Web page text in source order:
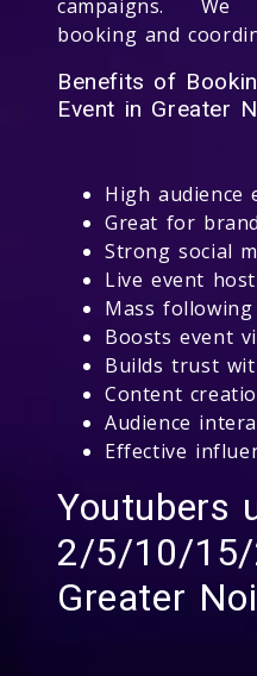
campaigns. We
booking and
Benefits of
Event in Greater
High audience
Great for
Strong social
Live event
Mass
Boosts event
Builds trust
Content
Audience
Effective
Youtubers
2/5/10/15/
Greater